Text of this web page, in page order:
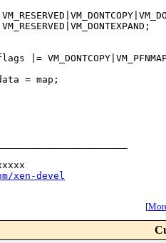
= map;
xen-devel
[